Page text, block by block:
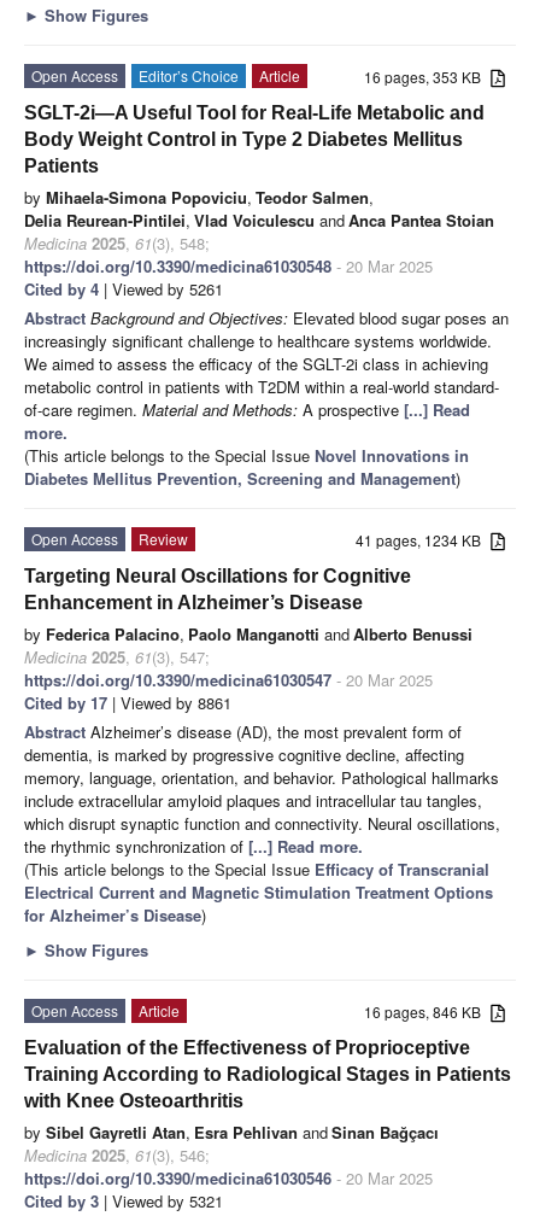
► Show Figures
16 pages, 353 KB
Open Access Editor’s Choice
Article
SGLT-2i—A Useful Tool for Real-Life Metabolic and
Body Weight Control in Type 2 Diabetes Mellitus
Patients
by Mihaela-Simona Popoviciu, Teodor Salmen,
Delia Reurean-Pintilei, Vlad Voiculescu andAnca Pantea Stoian
Medicina 2025, 61(3), 548;
https://doi.org/10.3390/medicina61030548 - 20 Mar 2025
Cited by 4 | Viewed by 5261
Abstract Background and Objectives: Elevated blood sugar poses an
increasingly significant challenge to healthcare systems worldwide.
We aimed to assess the efficacy of the SGLT-2i class in achieving
metabolic control in patients with T2DM within a real-world standard-
of-care regimen. Material and Methods: A prospective [...] Read
more.
(This article belongs to the Special Issue Novel Innovations in
Diabetes Mellitus Prevention, Screening and Management)
41 pages, 1234 KB
Open Access
Review
Targeting Neural Oscillations for Cognitive
Enhancement in Alzheimer’s Disease
by Federica Palacino, Paolo Manganotti andAlberto Benussi
Medicina 2025, 61(3), 547;
https://doi.org/10.3390/medicina61030547 - 20 Mar 2025
Cited by 17 | Viewed by 8861
Abstract Alzheimer’s disease (AD), the most prevalent form of
dementia, is marked by progressive cognitive decline, affecting
memory, language, orientation, and behavior. Pathological hallmarks
include extracellular amyloid plaques and intracellular tau tangles,
which disrupt synaptic function and connectivity. Neural oscillations,
the rhythmic synchronization of [...] Read more.
(This article belongs to the Special Issue Efficacy of Transcranial
Electrical Current and Magnetic Stimulation Treatment Options
for Alzheimer’s Disease)
► Show Figures
16 pages, 846 KB
Open Access
Article
Evaluation of the Effectiveness of Proprioceptive
Training According to Radiological Stages in Patients
with Knee Osteoarthritis
by Sibel Gayretli Atan, Esra Pehlivan andSinan Bağçacı
Medicina 2025, 61(3), 546;
https://doi.org/10.3390/medicina61030546 - 20 Mar 2025
Cited by 3 | Viewed by 5321